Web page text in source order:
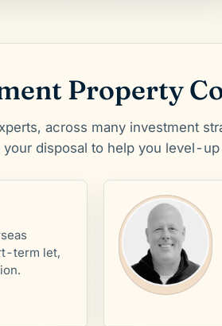
Property
across many investment
disposal to help you level-
term let,